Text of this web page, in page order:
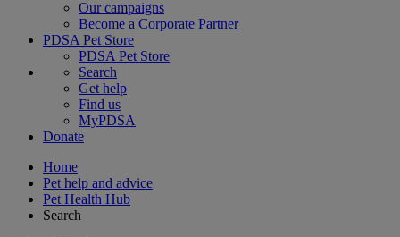
Our campaigns
Become a Corporate Partner
PDSA Pet Store
PDSA Pet Store
Search
Get help
Find us
MyPDSA
Donate
Home
Pet help and advice
Pet Health Hub
Search